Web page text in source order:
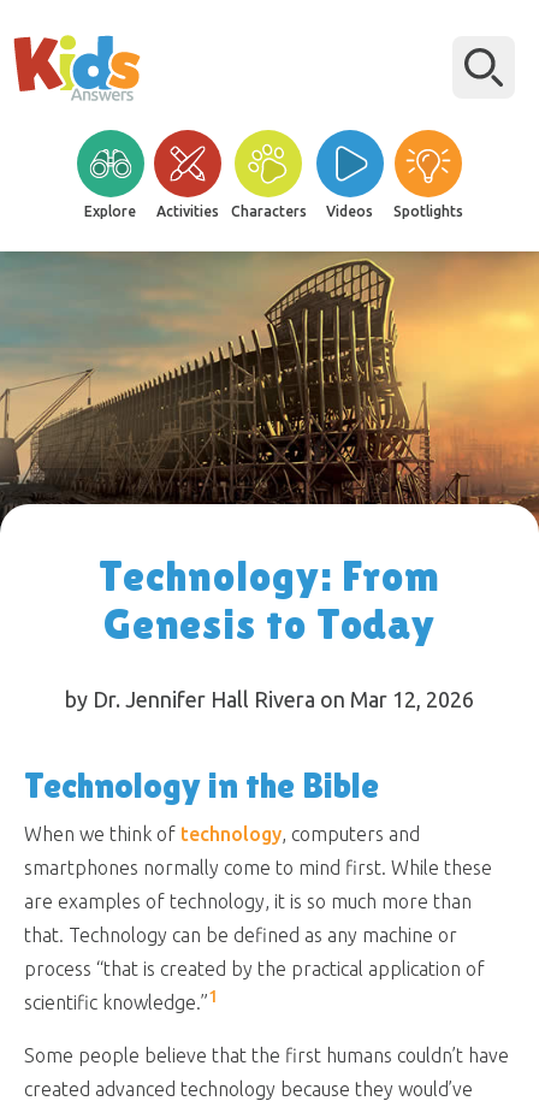
Explore Activities Characters Videos Spotlights
Technology: From
Genesis to Today
by Dr. Jennifer Hall Rivera on Mar 12, 2026
Technology in the Bible
When we think of technology, computers and
smartphones normally come to mind first. While these
are examples of technology, it is so much more than
that. Technology can be defined as any machine or
process “that is created by the practical application of
scientific knowledge.”1
Some people believe that the first humans couldn’t have
created advanced technology because they would’ve